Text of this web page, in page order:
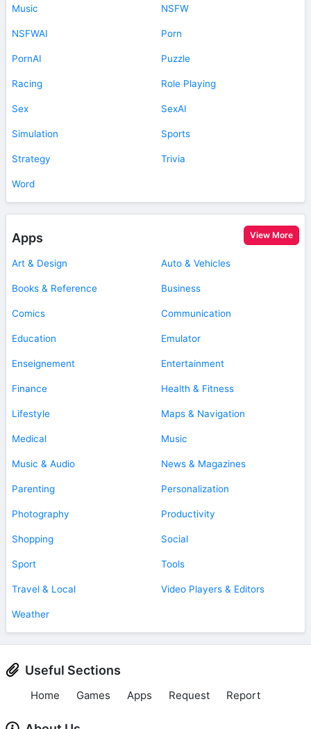
Music NSFW
NSFWAI Porn
PornAI Puzzle
Racing Role Playing
Sex SexAI
Simulation Sports
Strategy Trivia
Word
Apps View More
Art & Design Auto & Vehicles
Books & Reference Business
Comics Communication
Education Emulator
Enseignement Entertainment
Finance Health & Fitness
Lifestyle Maps & Navigation
Medical Music
Music & Audio News & Magazines
Parenting Personalization
Photography Productivity
Shopping Social
Sport Tools
Travel & Local Video Players & Editors
Weather
Useful Sections
Home Games Apps Request Report